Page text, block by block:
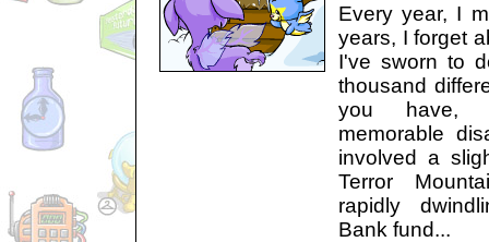
Every year, I
years, I forget
I've sworn to
thousand
you have,
memorable
involved a
Terror
rapidly
Bank fund...